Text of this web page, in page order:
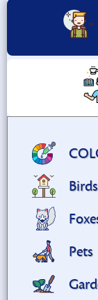
Birds
Pets